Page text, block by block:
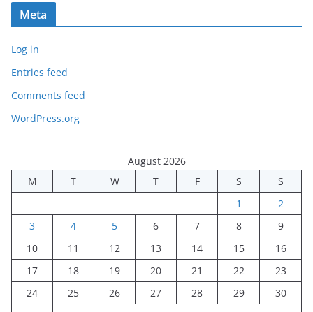
Meta
Log in
Entries feed
Comments feed
WordPress.org
August 2026
M
T W T F S
S
1
2
3
4 5 6 7 8
9
10
11 12 13 14 15
16
17
18 19 20 21 22
23
24
25 26 27 28 29
30